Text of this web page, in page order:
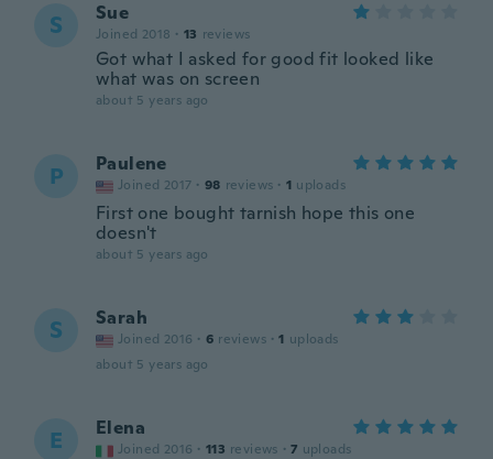
S Sue
Joined 2018 · 13 reviews
Got what I asked for good fit looked like
what was on screen
about 5 years ago
P Paulene
Joined 2017 · 98 reviews · 1 uploads
First one bought tarnish hope this one
doesn't
about 5 years ago
S Sarah
Joined 2016 · 6 reviews · 1 uploads
about 5 years ago
E Elena
Joined 2016 · 113 reviews · 7 uploads